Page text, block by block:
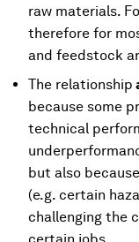
raw materials.
therefore for
and feedstock
The relationship
because some
technical
but also
(e.g. certain
challenging the